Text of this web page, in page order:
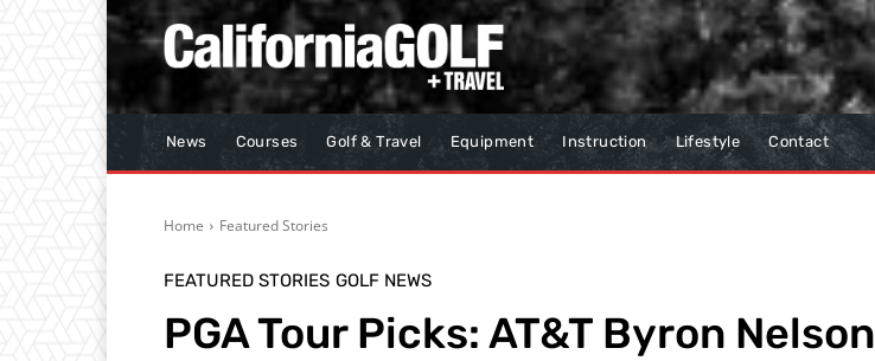
News Courses Golf & Travel Equipment Instruction Lifestyle Contact
Home Featured Stories
FEATURED STORIES GOLF NEWS
PGA Tour Picks: AT&T Byron Nelson